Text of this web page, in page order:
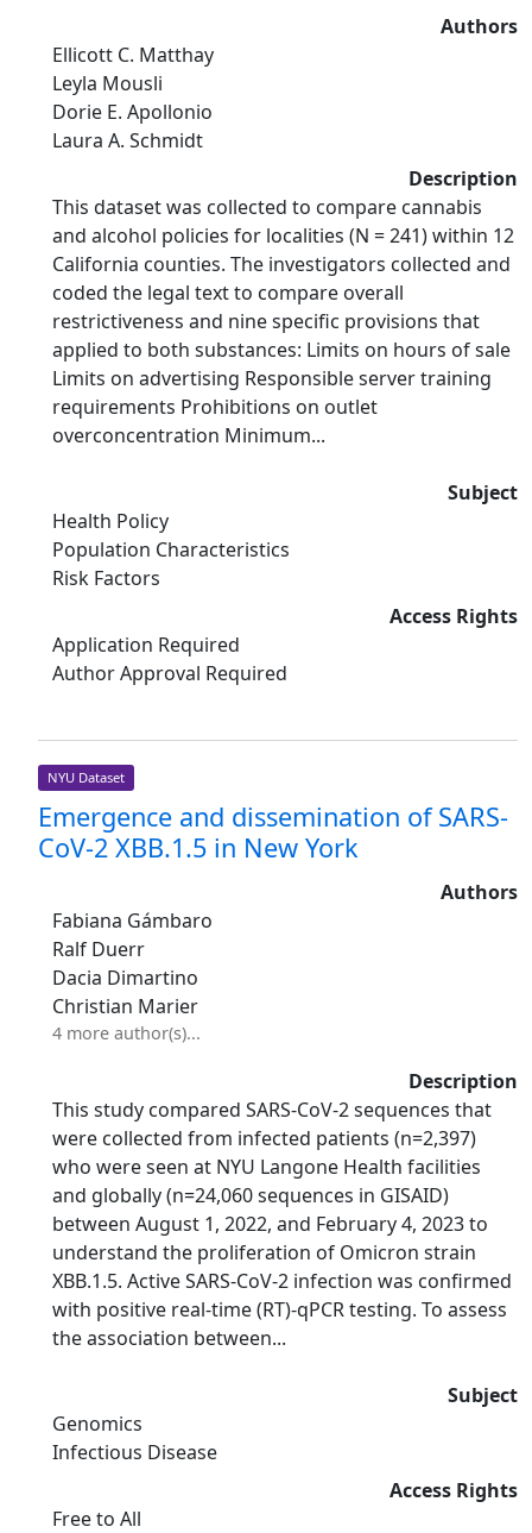
Authors
Ellicott C. Matthay
Leyla Mousli
Dorie E. Apollonio
Laura A. Schmidt
Description
This dataset was collected to compare cannabis
and alcohol policies for localities (N = 241) within 12
California counties. The investigators collected and
coded the legal text to compare overall
restrictiveness and nine specific provisions that
applied to both substances: Limits on hours of sale
Limits on advertising Responsible server training
requirements Prohibitions on outlet
overconcentration Minimum...
Subject
Health Policy
Population Characteristics
Risk Factors
Access Rights
Application Required
Author Approval Required
NYU Dataset
Emergence and dissemination of SARS-
CoV-2 XBB.1.5 in New York
Authors
Fabiana Gámbaro
Ralf Duerr
Dacia Dimartino
Christian Marier
4 more author(s)...
Description
This study compared SARS-CoV-2 sequences that
were collected from infected patients (n=2,397)
who were seen at NYU Langone Health facilities
and globally (n=24,060 sequences in GISAID)
between August 1, 2022, and February 4, 2023 to
understand the proliferation of Omicron strain
XBB.1.5. Active SARS-CoV-2 infection was confirmed
with positive real-time (RT)-qPCR testing. To assess
the association between...
Subject
Genomics
Infectious Disease
Access Rights
Free to All